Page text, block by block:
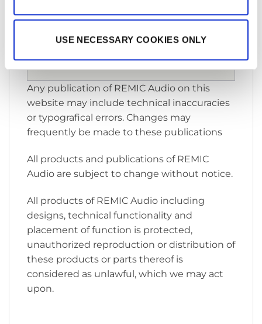
USE NECESSARY COOKIES ONLY
Any publication of REMIC Audio on this
website may include technical inaccuracies
or typografical errors. Changes may
frequently be made to these publications
All products and publications of REMIC
Audio are subject to change without notice.
All products of REMIC Audio including
designs, technical functionality and
placement of function is protected,
unauthorized reproduction or distribution of
these products or parts thereof is
considered as unlawful, which we may act
upon.